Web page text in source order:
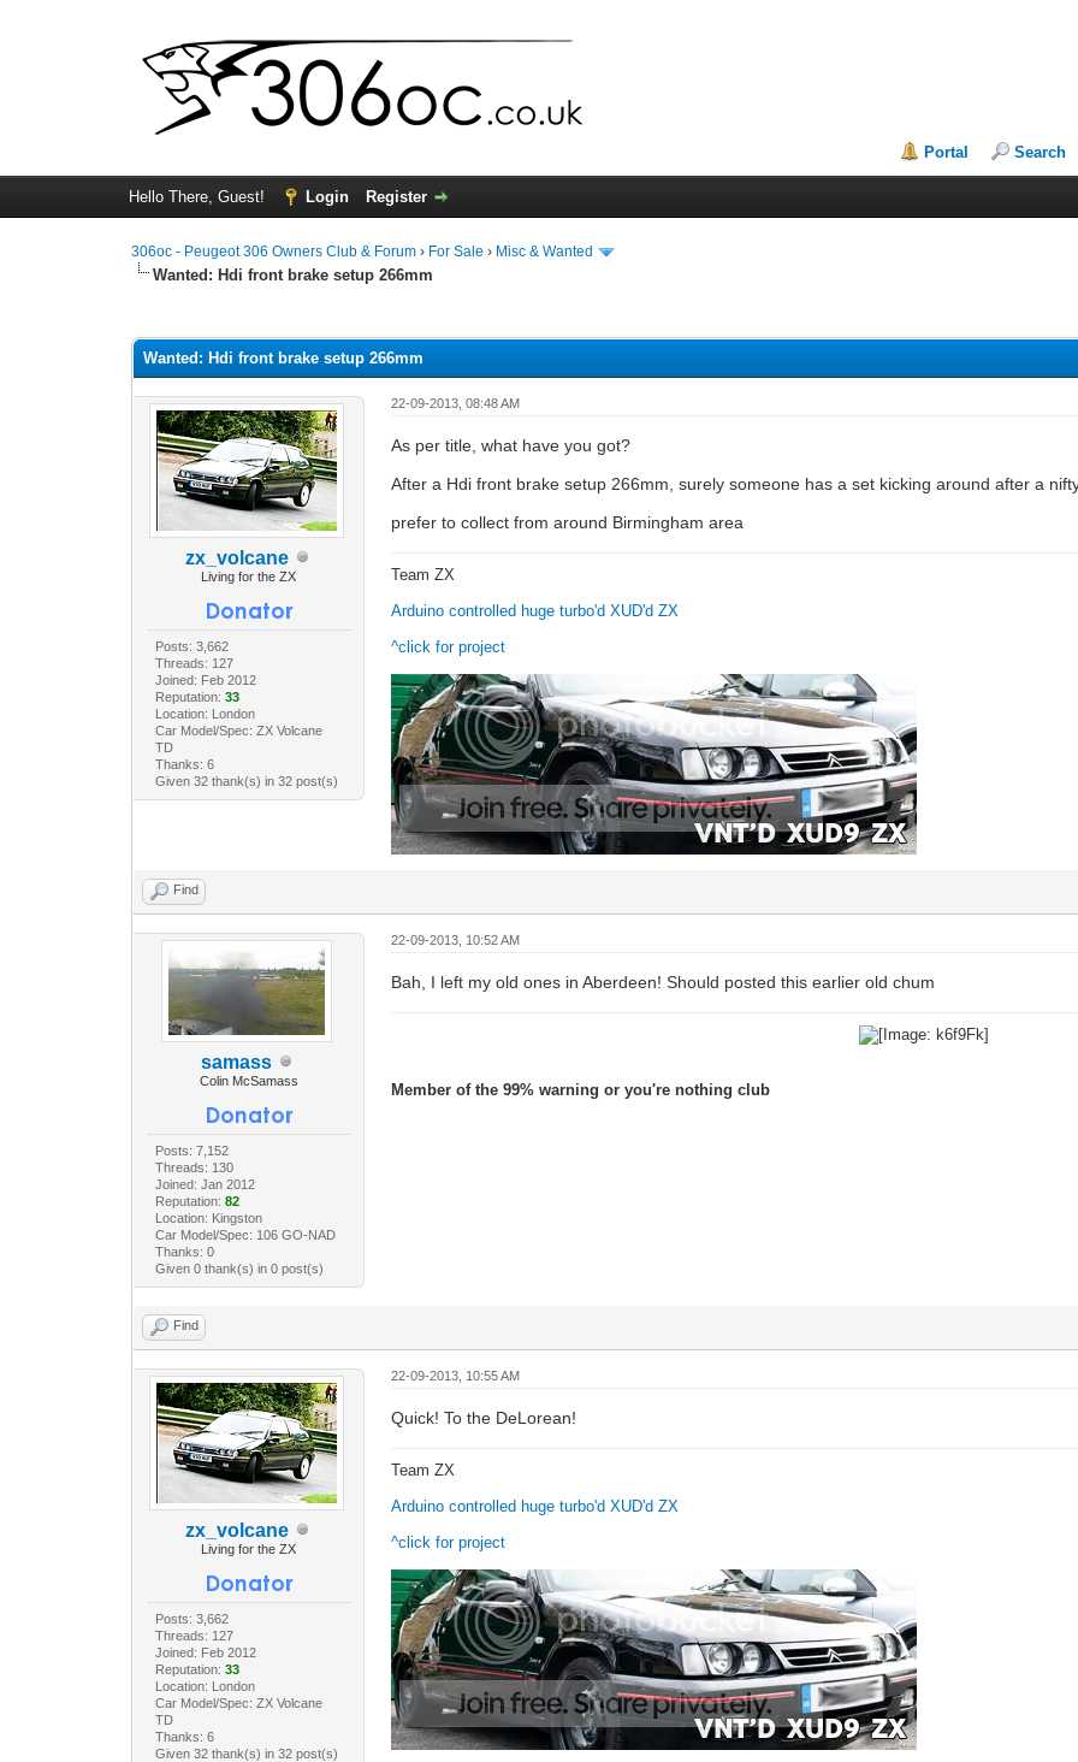
Portal Search
Hello There, Guest! Login Register
306oc - Peugeot 306 Owners Club & Forum › For Sale › Misc & Wanted
Wanted: Hdi front brake setup 266mm
Wanted: Hdi front brake setup 266mm
zx_volcane
Living for the ZX
Posts: 3,662
Threads: 127
Joined: Feb 2012
Reputation: 33
Location: London
Car Model/Spec: ZX Volcane
TD
Thanks: 6
Given 32 thank(s) in 32 post(s)
22-09-2013, 08:48 AM
As per title, what have you got?
After a Hdi front brake setup 266mm, surely someone has a set kicking around after a
prefer to collect from around Birmingham area
Team ZX
Arduino controlled huge turbo'd XUD'd ZX
^click for project
Find
samass
Colin McSamass
Posts: 7,152
Threads: 130
Joined: Jan 2012
Reputation: 82
Location: Kingston
Car Model/Spec: 106 GO-NAD
Thanks: 0
Given 0 thank(s) in 0 post(s)
22-09-2013, 10:52 AM
Bah, I left my old ones in Aberdeen! Should posted this earlier old chum
Member of the 99% warning or you're nothing club
Find
zx_volcane
Living for the ZX
Posts: 3,662
Threads: 127
Joined: Feb 2012
Reputation: 33
Location: London
Car Model/Spec: ZX Volcane
TD
Thanks: 6
Given 32 thank(s) in 32 post(s)
22-09-2013, 10:55 AM
Quick! To the DeLorean!
Team ZX
Arduino controlled huge turbo'd XUD'd ZX
^click for project